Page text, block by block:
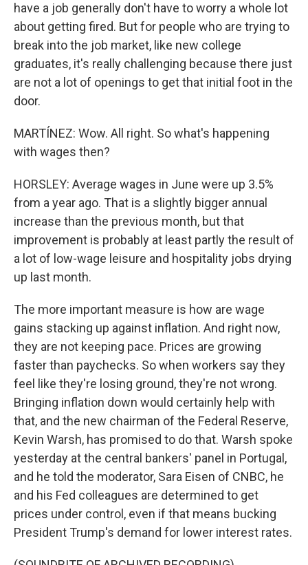
have a job generally don't have to worry a whole lot
about getting fired. But for people who are trying to
break into the job market, like new college
graduates, it's really challenging because there just
are not a lot of openings to get that initial foot in the
door.
MARTÍNEZ: Wow. All right. So what's happening
with wages then?
HORSLEY: Average wages in June were up 3.5%
from a year ago. That is a slightly bigger annual
increase than the previous month, but that
improvement is probably at least partly the result of
a lot of low-wage leisure and hospitality jobs drying
up last month.
The more important measure is how are wage
gains stacking up against inflation. And right now,
they are not keeping pace. Prices are growing
faster than paychecks. So when workers say they
feel like they're losing ground, they're not wrong.
Bringing inflation down would certainly help with
that, and the new chairman of the Federal Reserve,
Kevin Warsh, has promised to do that. Warsh spoke
yesterday at the central bankers' panel in Portugal,
and he told the moderator, Sara Eisen of CNBC, he
and his Fed colleagues are determined to get
prices under control, even if that means bucking
President Trump's demand for lower interest rates.